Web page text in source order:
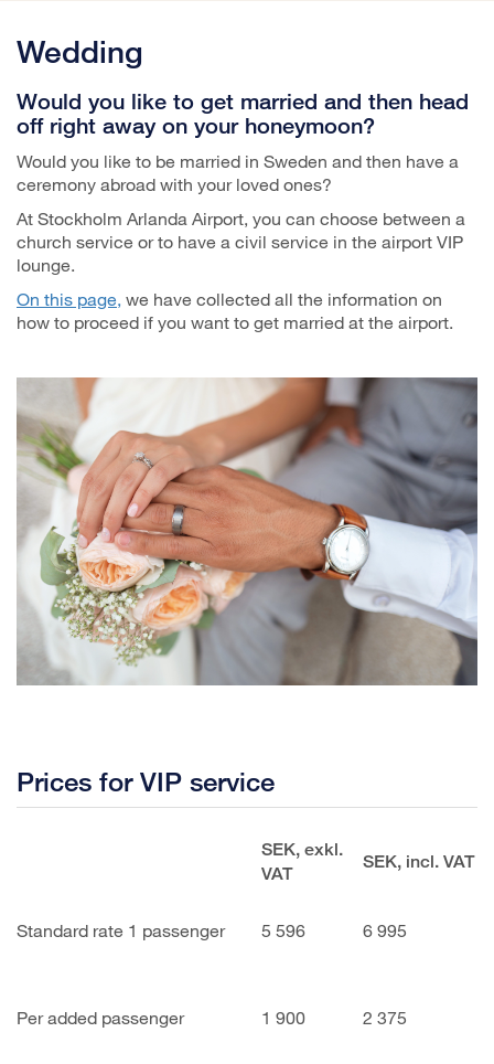
Wedding
Would you like to get married and then head
off right away on your honeymoon?
Would you like to be married in Sweden and then have a
ceremony abroad with your loved ones?
At Stockholm Arlanda Airport, you can choose between a
church service or to have a civil service in the airport VIP
lounge.
On this page, we have collected all the information on
how to proceed if you want to get married at the airport.
Prices for VIP service
SEK, exkl.
VAT
SEK, incl. VAT
Standard rate 1 passenger 5 596 6 995
Per added passenger 1 900 2 375